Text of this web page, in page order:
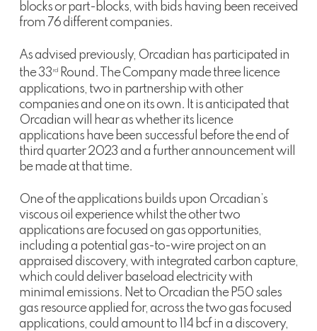
blocks or part-blocks, with bids having been received
from 76 different companies.
As advised previously, Orcadian has participated in
the 33 rdRound. The Company made three licence
applications, two in partnership with other
companies and one on its own. It is anticipated that
Orcadian will hear as whether its licence
applications have been successful before the end of
third quarter 2023 and a further announcement will
be made at that time.
One of the applications builds upon Orcadian’s
viscous oil experience whilst the other two
applications are focused on gas opportunities,
including a potential gas-to-wire project on an
appraised discovery, with integrated carbon capture,
which could deliver baseload electricity with
minimal emissions. Net to Orcadian the P50 sales
gas resource applied for, across the two gas focused
applications, could amount to 114 bcf in a discovery,